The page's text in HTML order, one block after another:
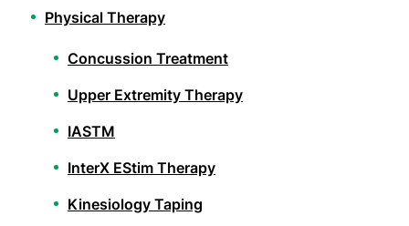
Physical Therapy
Concussion Treatment
Upper Extremity Therapy
IASTM
InterX EStim Therapy
Kinesiology Taping